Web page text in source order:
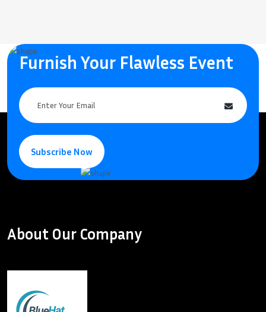
Furnish Your Flawless Event
Subscribe Now
About Our Company